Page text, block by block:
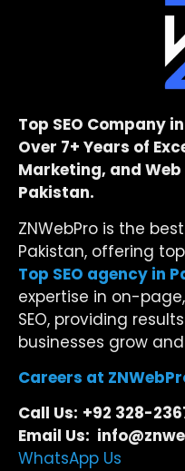
Top SEO Company
Over 7+ Years of
Marketing, and
Pakistan.
ZNWebPro is the
Pakistan, offering
Top SEO agency in
expertise in on-
SEO, providing
businesses grow
Careers at
Call Us: +92 328-
Email Us:
WhatsApp Us